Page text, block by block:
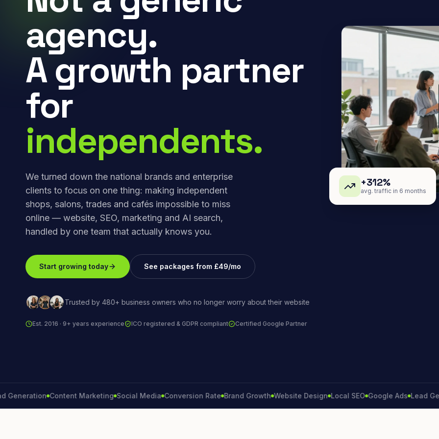
agency.
A growth partner
for
independents.
We turned down the national brands and enterprise
clients to focus on one thing: making independent
shops, salons, trades and cafés impossible to miss
online — website, SEO, marketing and AI search,
handled by one team that actually knows you.
Start growing today See packages from £49/mo
Trusted by 480+ business owners who no longer worry about their website
Est. 2016 · 9+ years experience ICO registered & GDPR compliant Certified Google Partner
+312%
avg. traffic in 6 months
Content Marketing Social Media Conversion Rate Brand Growth Website Design Local SEO Google Ads Lead